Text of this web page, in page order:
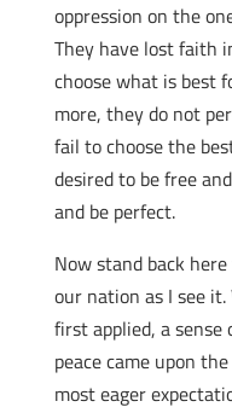
oppression on the
They have lost faith
choose what is best
more, they do not
fail to choose the
desired to be free
and be perfect.
Now stand back
our nation as I see
first applied, a sense
peace came upon
most eager